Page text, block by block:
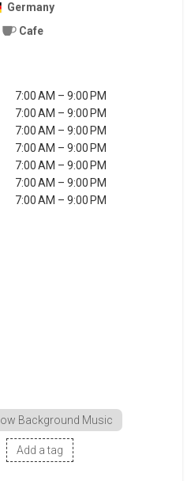
Germany
Cafe
7:00 AM – 9:00 PM
7:00 AM – 9:00 PM
7:00 AM – 9:00 PM
7:00 AM – 9:00 PM
7:00 AM – 9:00 PM
7:00 AM – 9:00 PM
7:00 AM – 9:00 PM
Low Background Music
Add a tag